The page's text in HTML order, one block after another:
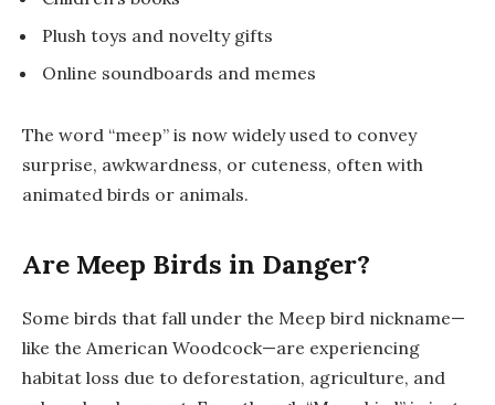
Plush toys and novelty gifts
Online soundboards and memes
The word “meep” is now widely used to convey
surprise, awkwardness, or cuteness, often with
animated birds or animals.
Are Meep Birds in Danger?
Some birds that fall under the Meep bird nickname—
like the American Woodcock—are experiencing
habitat loss due to deforestation, agriculture, and